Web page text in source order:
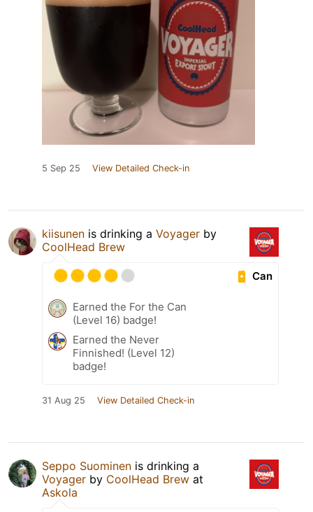
5 Sep 25 View Detailed Check-in
kiisunen is drinking a Voyager by
CoolHead Brew
Can
Earned the For the Can
(Level 16) badge!
Earned the Never
Finnished! (Level 12)
badge!
31 Aug 25 View Detailed Check-in
Seppo Suominen is drinking a
Voyager by CoolHead Brew at
Askola